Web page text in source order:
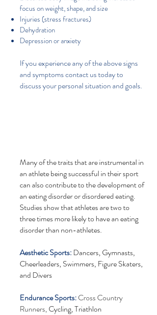
focus on weight, shape, and size
Injuries (stress fractures)
Dehydration
Depression or anxiety
If you experience any of the above signs
and symptoms contact us today to
discuss your personal situation and goals.
Many of the traits that are instrumental in
an athlete being successful in their sport
can also contribute to the development of
an eating disorder or disordered eating.
Studies show that athletes are two to
three times more likely to have an eating
disorder than non-athletes.
Aesthetic Sports:Dancers, Gymnasts,
Cheerleaders, Swimmers, Figure Skaters,
and Divers
Endurance Sports:Cross Country
Runners, Cycling, Triathlon